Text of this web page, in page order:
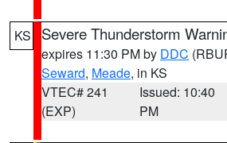
KS Severe Thunderstorm
expires 11:30 PM by DDC
Seward, Meade, in KS
VTEC# 241
(EXP)
Issued: 10:40
PM